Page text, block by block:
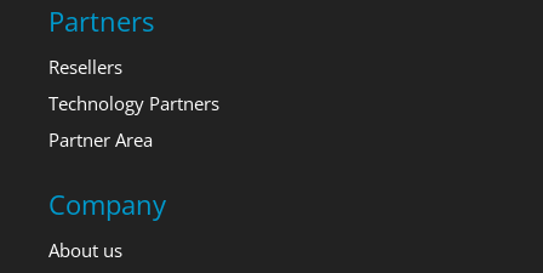
Partners
Resellers
Technology Partners
Partner Area
Company
About us